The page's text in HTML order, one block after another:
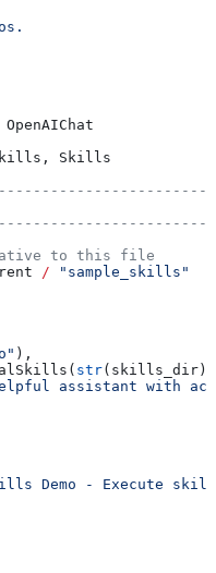
OpenAIChat
Skills
to this file
/ "sample_skills"
),
str
assistant with
Demo - Execute